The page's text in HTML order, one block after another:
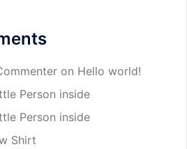
on Hello world!
Person inside
Person inside
Shirt